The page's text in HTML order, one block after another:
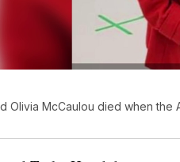
Olivia McCaulou died when the